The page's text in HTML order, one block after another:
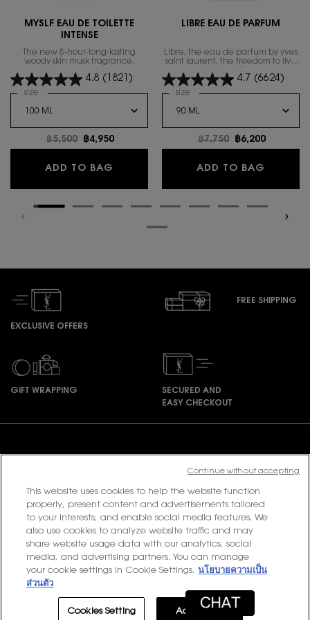
MYSLF EAU DE TOILETTE
INTENSE
The new 8-hour-long-lasting
woody skin musk fragrance.
4.8 (1821)
Select a
size for MYSLF EAU DE TOILETTE INTENSE
Old price
฿5,500 New price
฿4,950
ADD TO BAG MYSLF EAU DE TOILETTE INTENSE
LIBRE EAU DE PARFUM
Libre, the eau de parfum by yves
saint laurent, the freedom to live
4.7 (6624)
Select a
size for Libre Eau de Parfum
Old price
฿7,750 New price
฿6,200
ADD TO BAG
EXCLUSIVE OFFERS
FREE SHIPPING
GIFT WRAPPING
SECURED AND
EASY CHECKOUT
PURCHASE OPTION
฿ - TH (EN)
© 2020 YSL Beauty
Terms & Conditions
This website uses cookies to help the website function
properly, present content and advertisements tailored
to your interests, and enable social media features. We
also use cookies to analyze website traffic and may
share website usage data with our analytics, social
media, and advertising partners. You can manage
your cookie settings in Cookie Settings. นโยบายความเป็น
ส่วนตัว
Cookies Setting Accept All
Continue without accepting